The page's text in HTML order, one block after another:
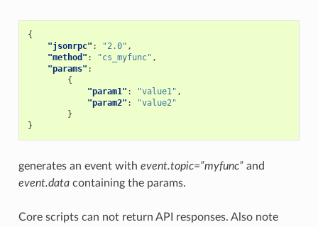
{
"jsonrpc" : "2.0" ,
"method" : "cs_myfunc" ,
"params" :
{
"param1" : "value1" ,
"param2" :
"value2"
}
}
generates an event with event.topic=”myfunc”and
event.datacontaining the params.
Core scripts can not return API responses. Also note